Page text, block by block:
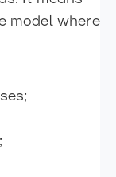
model where